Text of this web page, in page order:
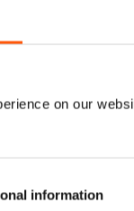
on our
information